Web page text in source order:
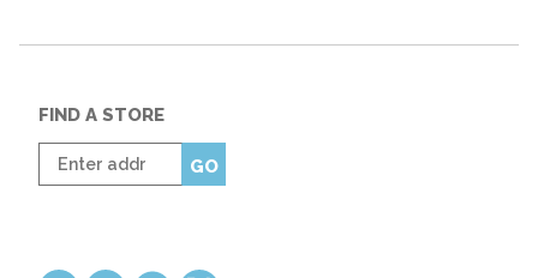
FIND A STORE
Enter
zip
GO